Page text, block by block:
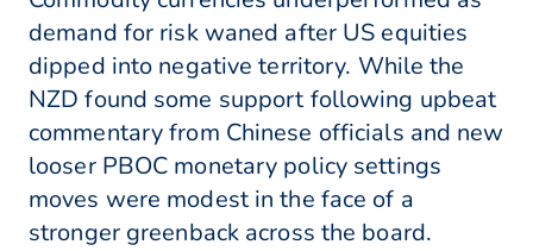
demand for risk waned after US equities
dipped into negative territory. While the
NZD found some support following upbeat
commentary from Chinese officials and new
looser PBOC monetary policy settings
moves were modest in the face of a
stronger greenback across the board.